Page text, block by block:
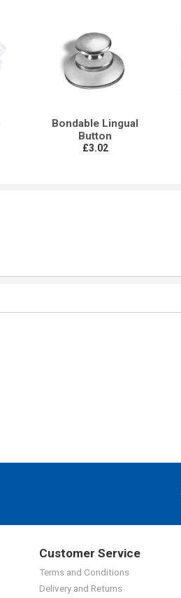
Bondable Lingual
Button
£3.02
Customer Service
Terms and Conditions
Delivery and Returns